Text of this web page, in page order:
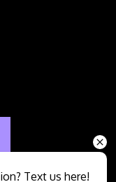
Text us here!